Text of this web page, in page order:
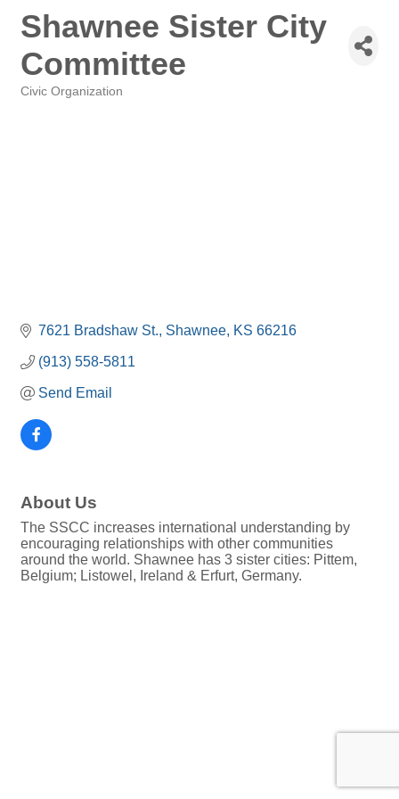
Shawnee Sister City
Committee
Civic Organization
7621 Bradshaw St. Shawnee KS 66216
(913) 558-5811
Send Email
About Us
The SSCC increases international understanding by
encouraging relationships with other communities
around the world. Shawnee has 3 sister cities: Pittem,
Belgium; Listowel, Ireland & Erfurt, Germany.